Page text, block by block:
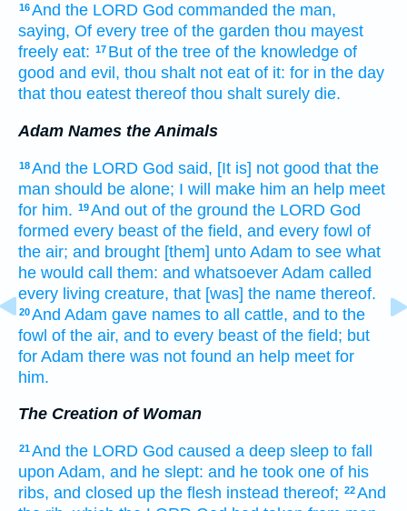
16And the LORD God commanded the man,
saying, Of every tree of the garden thou mayest
freely eat: 17 But of the tree of the knowledge of
good and evil, thou shalt not eat of it: for in the day
that thou eatest thereof thou shalt surely die.
Adam Names the Animals
18And the LORD God said, [It is] not good that the
man should be alone; I will make him an help meet
for him. 19And out of the ground the LORD God
formed every beast of the field, and every fowl of
the air; and brought [them] unto Adam to see what
he would call them: and whatsoever Adam called
every living creature, that [was] the name thereof.
20And Adam gave names to all cattle, and to the
fowl of the air, and to every beast of the field; but
for Adam there was not found an help meet for
him.
The Creation of Woman
21And the LORD God caused a deep sleep to fall
upon Adam, and he slept: and he took one of his
ribs, and closed up the flesh instead thereof; 22And